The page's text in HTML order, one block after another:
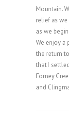
Mountain.
relief as
as we
We enjoy a
the return
that I
Forney
and